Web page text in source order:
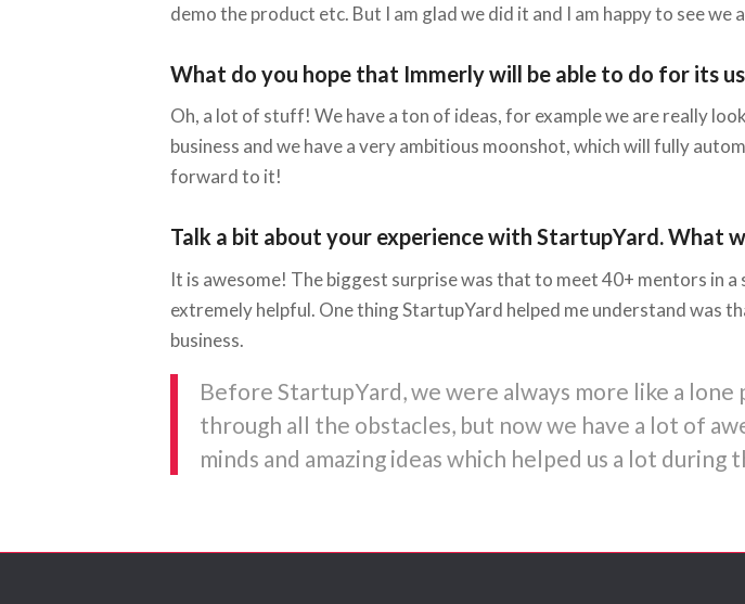
demo the product etc. But I am glad we did it and I am happy to see
What do you hope that Immerly will be able to do for its
Oh, a lot of stuff! We have a ton of ideas, for example we are really
business and we have a very ambitious moonshot, which will fully
forward to it!
Talk a bit about your experience with StartupYard. What
It is awesome! The biggest surprise was that to meet 40+ mentors in
extremely helpful. One thing StartupYard helped me understand was
business.
Before StartupYard, we were always more like a
through all the obstacles, but now we have a lot of
minds and amazing ideas which helped us a lot during